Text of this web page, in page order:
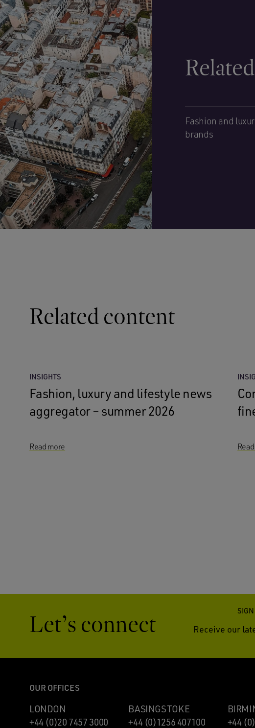
Fashion and
brands
Related content
INSIGHTS
Fashion, luxury and lifestyle news
aggregator – summer 2026
Read more
Let’s connect Receive our
OUR OFFICES
LONDON
+44 (0)20 7457 3000
BASINGSTOKE
+44 (0)1256 407100
+44